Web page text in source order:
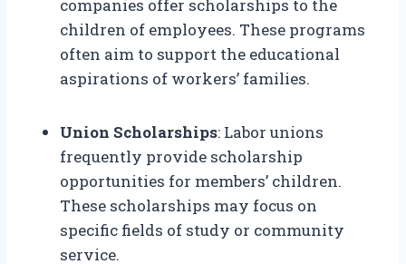
companies offer scholarships to the
children of employees. These programs
often aim to support the educational
aspirations of workers’ families.
Union Scholarships: Labor unions
frequently provide scholarship
opportunities for members’ children.
These scholarships may focus on
specific fields of study or community
service.